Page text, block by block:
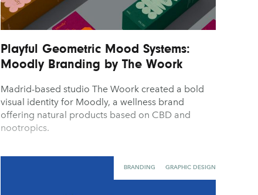
Playful Geometric Mood Systems:
Moodly Branding by The Woork
Madrid-based studio The Woork created a bold
visual identity for Moodly, a wellness brand
offering natural products based on CBD and
nootropics.
BRANDING GRAPHIC DESIGN